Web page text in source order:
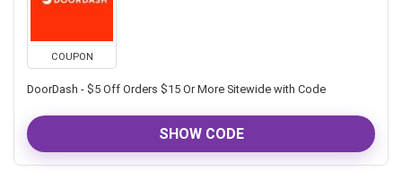
COUPON
DoorDash - $5 Off Orders $15 Or More Sitewide with Code
SHOW CODE